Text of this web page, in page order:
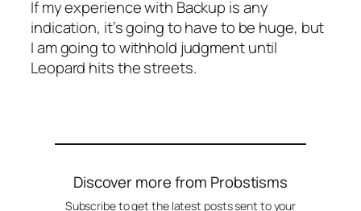
If my experience with Backup is any
indication, it’s going to have to be huge, but
I am going to withhold judgment until
Leopard hits the streets.
Discover more from Probstisms
Subscribe to get the latest posts sent to your